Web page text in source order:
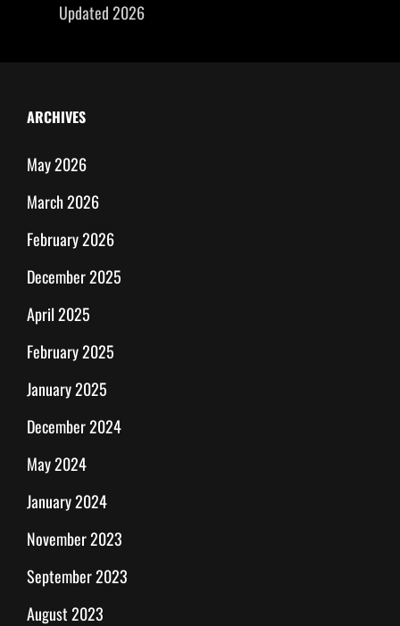
Updated 2026
ARCHIVES
May 2026
March 2026
February 2026
December 2025
April 2025
February 2025
January 2025
December 2024
May 2024
January 2024
November 2023
September 2023
August 2023